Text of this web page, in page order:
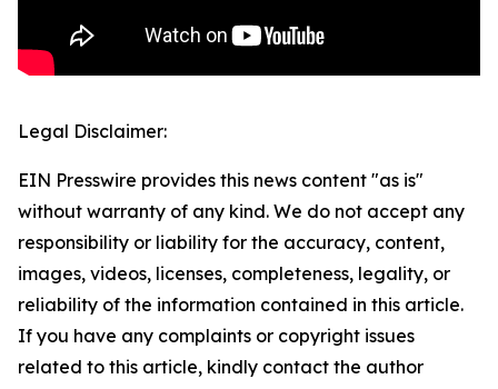
Legal Disclaimer:
EIN Presswire provides this news content "as is"
without warranty of any kind. We do not accept any
responsibility or liability for the accuracy, content,
images, videos, licenses, completeness, legality, or
reliability of the information contained in this article.
If you have any complaints or copyright issues
related to this article, kindly contact the author